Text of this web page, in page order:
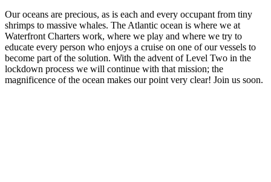
Our oceans are precious, as is each and every occupant from tiny
shrimps to massive whales. The Atlantic ocean is where we at
Waterfront Charters work, where we play and where we try to
educate every person who enjoys a cruise on one of our vessels to
become part of the solution. With the advent of Level Two in the
lockdown process we will continue with that mission; the
magnificence of the ocean makes our point very clear! Join us soon.